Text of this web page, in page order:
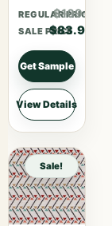
REGULAR PRICE
$109.07
SALE PRICE
$83.90
Get Sample
View Details
Sale!